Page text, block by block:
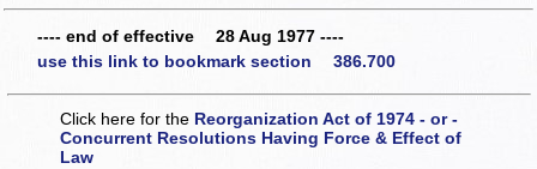
---- end of effective 28 Aug 1977 ----
use this link to bookmark section 386.700
Click here for the Reorganization Act of 1974 - or -
Concurrent Resolutions Having Force & Effect of
Law